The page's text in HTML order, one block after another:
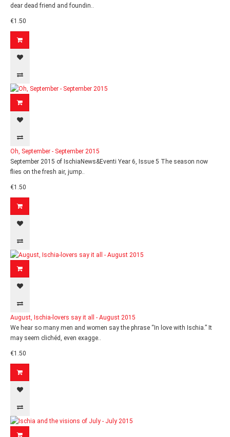
dear dead friend and foundin..
€1.50
Oh, September - September 2015
September 2015 of IschiaNews&Eventi Year 6, Issue 5 The season now
flies on the fresh air, jump..
€1.50
August, Ischia-lovers say it all - August 2015
We hear so many men and women say the phrase “In love with Ischia.” It
may seem clichéd, even exagge..
€1.50